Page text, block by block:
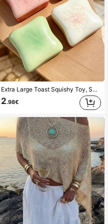
Extra Large Toast Squishy Toy, Super Soft Butter Toast Stress Relief Squeeze Toy, Available In Pink, Yellow, White And Green, Stress Relief Squishy Toy -- Perfect For Birthday And Holiday Gifts, Daily Surprise Small Gifts, Kawaii, Mood-Boosting
2.98€